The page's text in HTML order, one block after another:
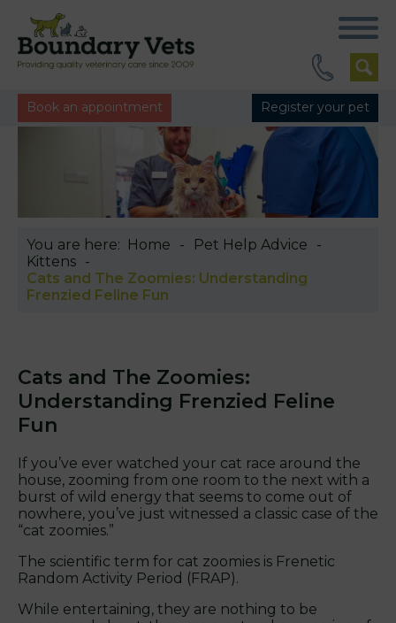
Book an appointment Register your pet
You are here: Home
Pet Help Advice
Kittens
Cats and The Zoomies: Understanding
Frenzied Feline Fun
Cats and The Zoomies:
Understanding Frenzied Feline
Fun
If you’ve ever watched your cat race around the
house, zooming from one room to the next with a
burst of wild energy that seems to come out of
nowhere, you’ve just witnessed a classic case of the
“cat zoomies.”
The scientific term for cat zoomies is Frenetic
Random Activity Period (FRAP).
While entertaining, they are nothing to be